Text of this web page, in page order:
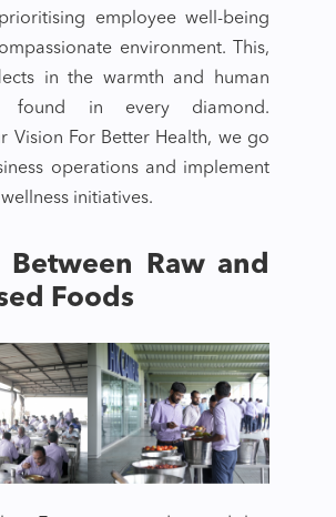
employee well-being
environment. This,
in the warmth and human
found in every diamond.
Vision For Better Health, we go
operations and implement
initiatives.
Between Raw and
Foods